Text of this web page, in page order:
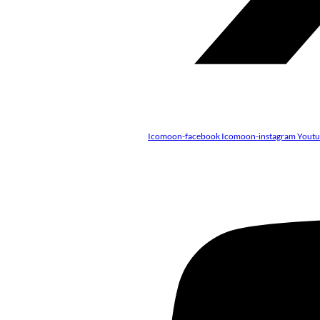
Icomoon-facebook Icomoon-instagram